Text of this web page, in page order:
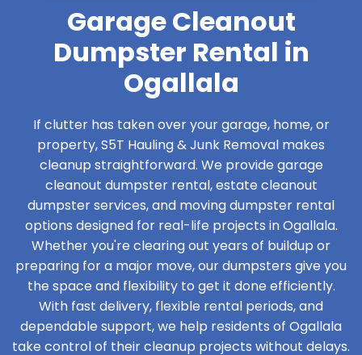
Garage Cleanout
Dumpster Rental in
Ogallala
If clutter has taken over your garage, home, or
property, S5T Hauling & Junk Removal makes
cleanup straightforward. We provide garage
cleanout dumpster rental, estate cleanout
dumpster services, and moving dumpster rental
options designed for real-life projects in Ogallala.
Whether you're clearing out years of buildup or
preparing for a major move, our dumpsters give you
the space and flexibility to get it done efficiently.
With fast delivery, flexible rental periods, and
dependable support, we help residents of Ogallala
take control of their cleanup projects without delays.